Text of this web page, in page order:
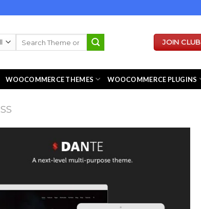
JOIN CLUB
WOOCOMMERCE THEMES WOOCOMMERCE PLUGINS